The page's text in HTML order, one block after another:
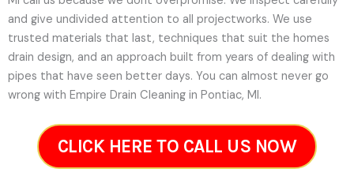
and give undivided attention to all projectworks. We use
trusted materials that last, techniques that suit the homes
drain design, and an approach built from years of dealing with
pipes that have seen better days. You can almost never go
wrong with Empire Drain Cleaning in Pontiac, MI.
CLICK HERE TO CALL US NOW